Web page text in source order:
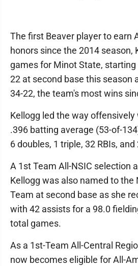
The first Beaver player to earn
honors since the 2014 season,
games for Minot State,
22 at second base this season
34-22, the team's most wins
Kellogg led the way
.396 batting average (53-of-
6 doubles, 1 triple, 32 RBIs,
A 1st Team All-NSIC selection
Kellogg was also named to the
Team at second base as she
with 42 assists for a 98.0
total games.
As a 1st-Team All-Central
now becomes eligible for All-